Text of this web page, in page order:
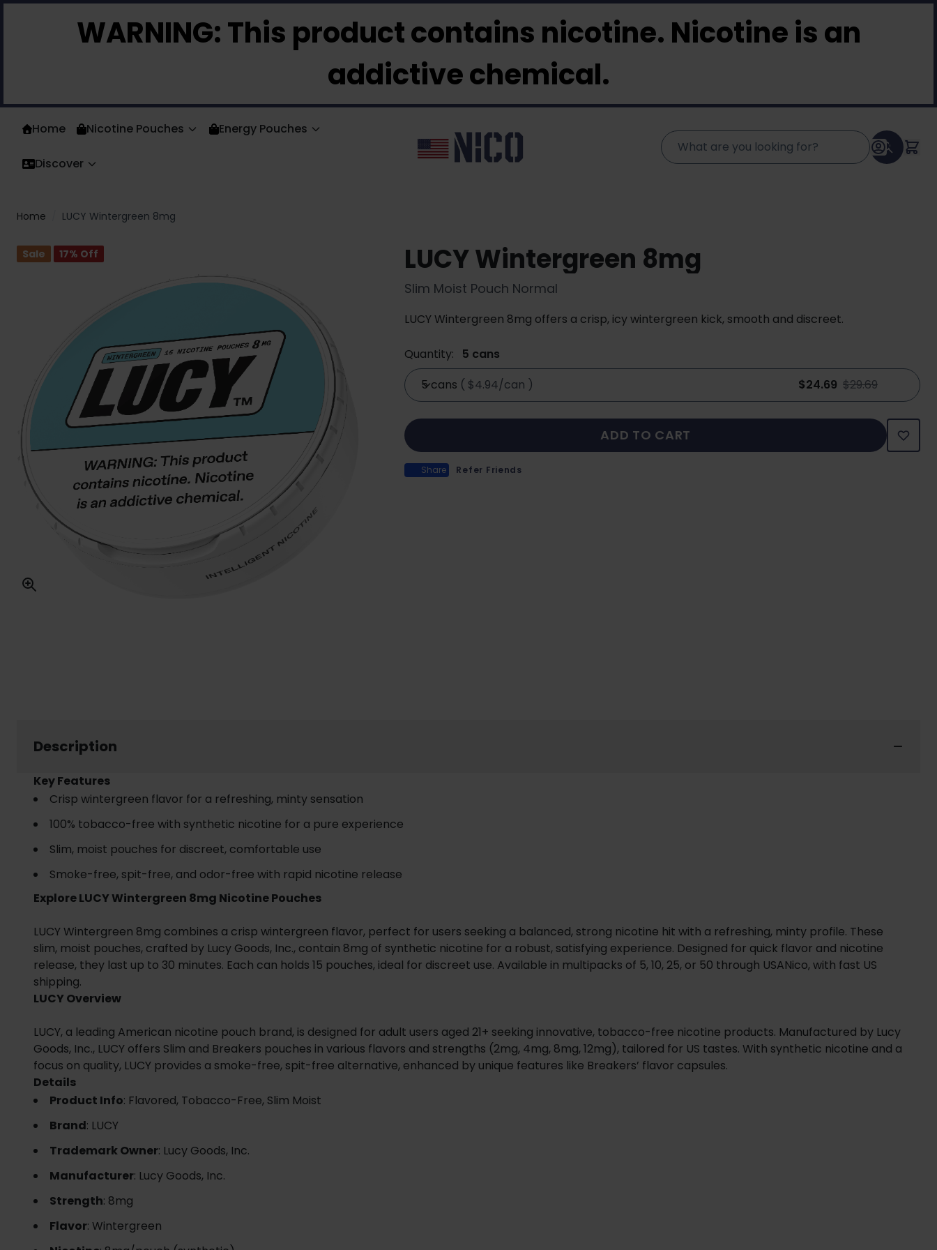
Skip to Content
WARNING:This product contains nicotine. Nicotine is an
addictive chemical.
Home Nicotine Pouches Energy Pouches
Discover
Home LUCY Wintergreen 8mg
LUCY Wintergreen 8mg
Sale 17% Off
Slim Moist Pouch Normal
LUCY Wintergreen 8mg offers a crisp, icy wintergreen kick, smooth and discreet.
Quantity:
5 cans
5 cans ( $4.94/can ) $24.69 $29.69
ADD TO CART
Share Refer Friends
Description
Key Features
Crisp wintergreen flavor for a refreshing, minty sensation
100% tobacco-free with synthetic nicotine for a pure experience
Slim, moist pouches for discreet, comfortable use
Smoke-free, spit-free, and odor-free with rapid nicotine release
Explore LUCY Wintergreen 8mg Nicotine Pouches
LUCY Wintergreen 8mg combines a crisp wintergreen flavor, perfect for users seeking a balanced, strong nicotine hit with a refreshing, minty profile. These
slim, moist pouches, crafted by Lucy Goods, Inc., contain 8mg of synthetic nicotine for a robust, satisfying experience. Designed for quick flavor and nicotine
release, they last up to 30 minutes. Each can holds 15 pouches, ideal for discreet use. Available in multipacks of 5, 10, 25, or 50 through USANico, with fast US
shipping.
LUCY Overview
LUCY, a leading American nicotine pouch brand, is designed for adult users aged 21+ seeking innovative, tobacco-free nicotine products. Manufactured by Lucy
Goods, Inc., LUCY offers Slim and Breakers pouches in various flavors and strengths (2mg, 4mg, 8mg, 12mg), tailored for US tastes. With synthetic nicotine and a
focus on quality, LUCY provides a smoke-free, spit-free alternative, enhanced by unique features like Breakers’ flavor capsules.
Details
Product Info: Flavored, Tobacco-Free, Slim Moist
Brand: LUCY
Trademark Owner: Lucy Goods, Inc.
Manufacturer: Lucy Goods, Inc.
Strength: 8mg
Flavor: Wintergreen